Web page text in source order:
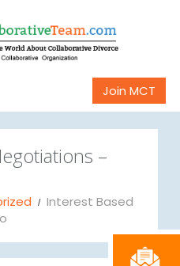
Join MCT
–
Interest Based